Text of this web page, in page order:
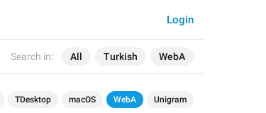
Search in: All Turkish WebA
Login
TDesktop macOS WebA Unigram